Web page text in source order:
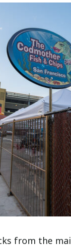
from the